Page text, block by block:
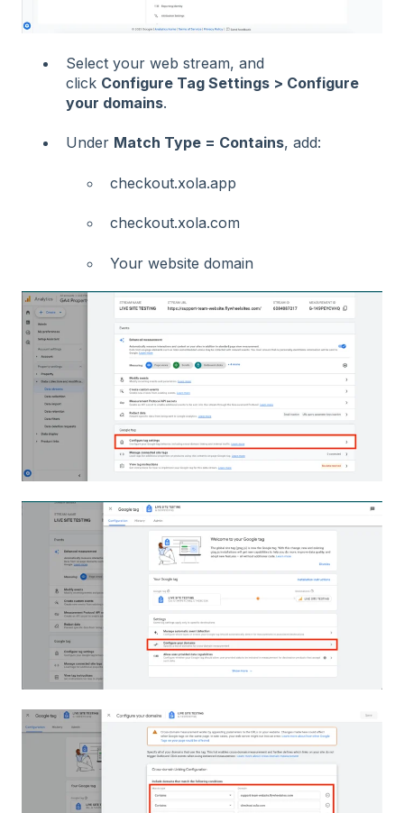
Select your web stream, and
click Configure Tag Settings > Configure
your domains.
Under Match Type = Contains, add:
checkout.xola.app
checkout.xola.com
Your website domain